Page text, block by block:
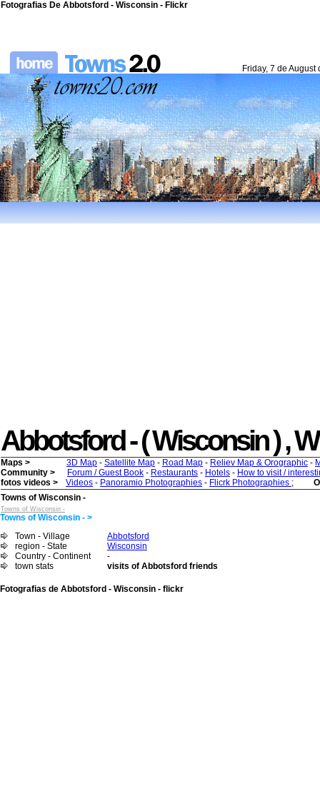
Fotografias De Abbotsford - Wisconsin - Flickr
Friday, 7 de August
Abbotsford - ( Wisconsin ) ,
Maps > 3D Map - Satellite Map - Road Map - Reliev Map & Orographic -
Community >
Forum / Guest Book - Restaurants - Hotels - How to visit /
fotos videos >
Videos - Panoramio Photographies - Flicrk Photographies ;
Towns of Wisconsin -
Towns of Wisconsin -
Towns of Wisconsin - >
Town - Village
Abbotsford
region - State
Wisconsin
Country - Continent
-
town stats
visits of Abbotsford friends
Fotografias de Abbotsford - Wisconsin - flickr